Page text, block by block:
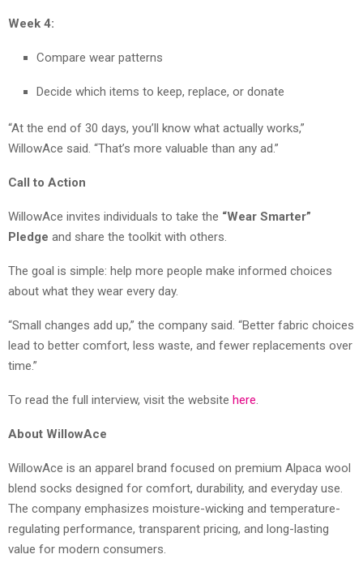
Week 4:
Compare wear patterns
Decide which items to keep, replace, or donate
“At the end of 30 days, you’ll know what actually works,”
WillowAce said. “That’s more valuable than any ad.”
Call to Action
WillowAce invites individuals to take the “Wear Smarter”
Pledge and share the toolkit with others.
The goal is simple: help more people make informed choices
about what they wear every day.
“Small changes add up,” the company said. “Better fabric choices
lead to better comfort, less waste, and fewer replacements over
time.”
To read the full interview, visit the website here
About WillowAce
WillowAce is an apparel brand focused on premium Alpaca wool
blend socks designed for comfort, durability, and everyday use.
The company emphasizes moisture-wicking and temperature-
regulating performance, transparent pricing, and long-lasting
value for modern consumers.